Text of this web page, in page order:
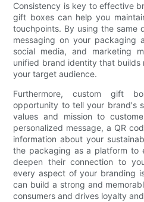
Consistency is key to effective
gift boxes can help you
touchpoints. By using the same
messaging on your packaging
social media, and marketing
unified brand identity that builds
your target audience.
Furthermore, custom gift
opportunity to tell your brand's
values and mission to
personalized message, a QR
information about your
the packaging as a platform to
deepen their connection to
every aspect of your branding
can build a strong and
consumers and drives loyalty